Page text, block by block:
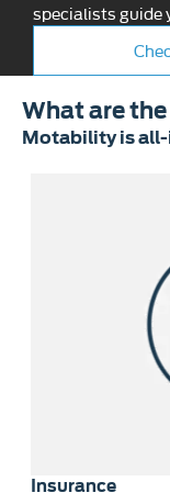
specialists guide
What are
Motability is
Insurance